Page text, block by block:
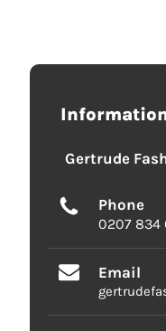
Gertrude
Phone
0207 834
Email